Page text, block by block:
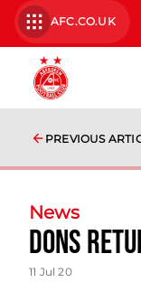
AFC.CO.UK
PREVIOUS
News
Dons
11 Jul 20